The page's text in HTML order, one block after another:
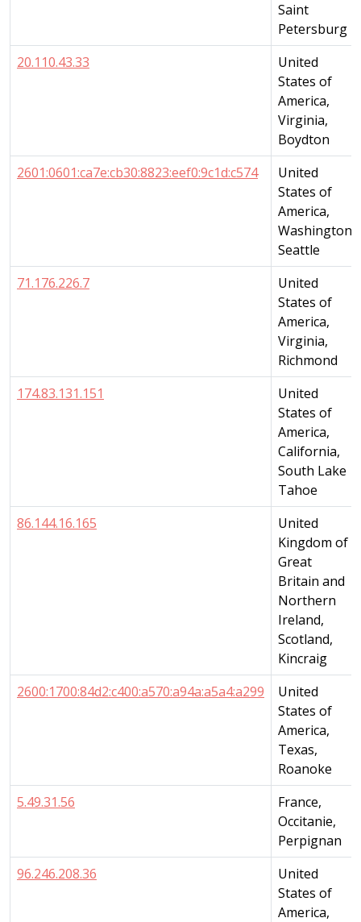
Saint
Petersburg
20.110.43.33
United
States of
America,
Virginia,
Boydton
2601:0601:ca7e:cb30:8823:eef0:9c1d:c574
United
States of
America,
Washington,
Seattle
71.176.226.7
United
States of
America,
Virginia,
Richmond
174.83.131.151
United
States of
America,
California,
South Lake
Tahoe
86.144.16.165
United
Kingdom of
Great
Britain and
Northern
Ireland,
Scotland,
Kincraig
2600:1700:84d2:c400:a570:a94a:a5a4:a299
United
States of
America,
Texas,
Roanoke
5.49.31.56
France,
Occitanie,
Perpignan
96.246.208.36
United
States of
America,